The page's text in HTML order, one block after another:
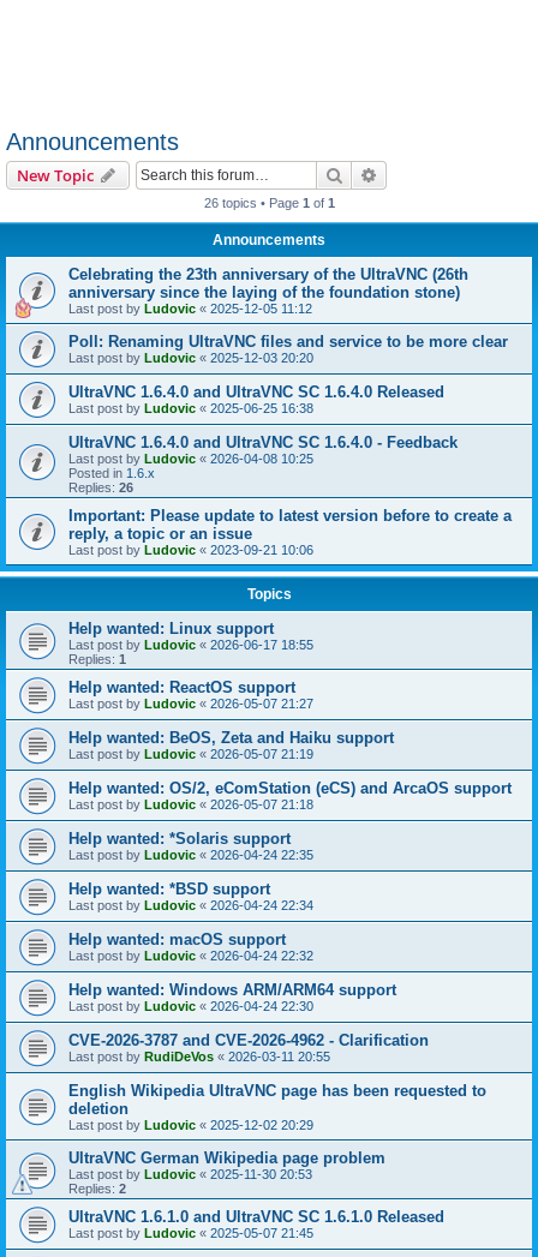
Announcements
New Topic Search
26 topics • Page 1 of 1
Announcements
Celebrating the 23th anniversary of the UltraVNC (26th
anniversary since the laying of the foundation stone)
Last post by Ludovic « 2025-12-05 11:12
Poll: Renaming UltraVNC files and service to be more clear
Last post by Ludovic « 2025-12-03 20:20
UltraVNC 1.6.4.0 and UltraVNC SC 1.6.4.0 Released
Last post by Ludovic « 2025-06-25 16:38
UltraVNC 1.6.4.0 and UltraVNC SC 1.6.4.0 - Feedback
Last post by Ludovic « 2026-04-08 10:25
Posted in 1.6.x
Replies: 26
Important: Please update to latest version before to create a
reply, a topic or an issue
Last post by Ludovic « 2023-09-21 10:06
Topics
Help wanted: Linux support
Last post by Ludovic « 2026-06-17 18:55
Replies: 1
Help wanted: ReactOS support
Last post by Ludovic « 2026-05-07 21:27
Help wanted: BeOS, Zeta and Haiku support
Last post by Ludovic « 2026-05-07 21:19
Help wanted: OS/2, eComStation (eCS) and ArcaOS support
Last post by Ludovic « 2026-05-07 21:18
Help wanted: *Solaris support
Last post by Ludovic « 2026-04-24 22:35
Help wanted: *BSD support
Last post by Ludovic « 2026-04-24 22:34
Help wanted: macOS support
Last post by Ludovic « 2026-04-24 22:32
Help wanted: Windows ARM/ARM64 support
Last post by Ludovic « 2026-04-24 22:30
CVE-2026-3787 and CVE-2026-4962 - Clarification
Last post by RudiDeVos « 2026-03-11 20:55
English Wikipedia UltraVNC page has been requested to
deletion
Last post by Ludovic « 2025-12-02 20:29
UltraVNC German Wikipedia page problem
Last post by Ludovic « 2025-11-30 20:53
Replies: 2
UltraVNC 1.6.1.0 and UltraVNC SC 1.6.1.0 Released
Last post by Ludovic « 2025-05-07 21:45